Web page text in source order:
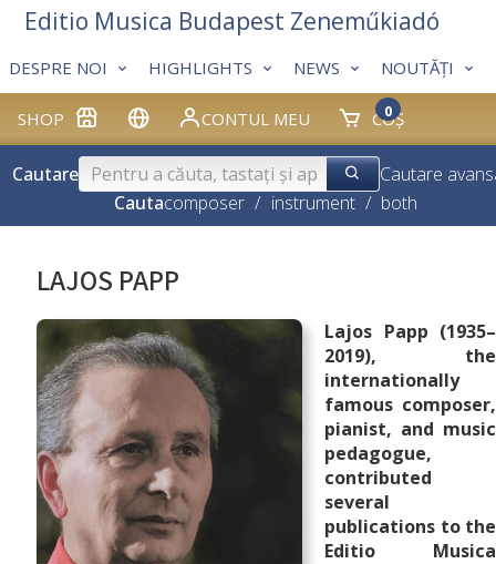
SHOP CONTUL MEU COȘ
0
DESPRE NOI HIGHLIGHTS NEWS NOUTĂȚI
Editio Musica Budapest Zeneműkiadó
Cautare
Cautare
Cautacomposer / instrument / both
LAJOS PAPP
Lajos Papp (1935–
2019), the
internationally
famous composer,
pianist, and music
pedagogue,
contributed
several
publications to the
Editio Musica